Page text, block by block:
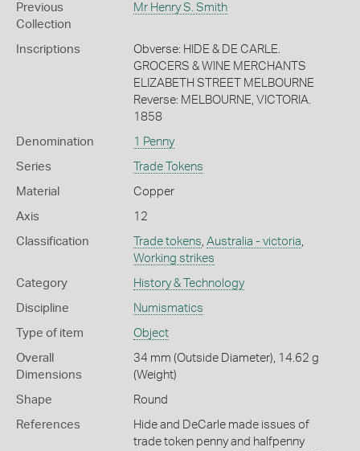
Previous
Collection
Mr Henry S. Smith
Inscriptions
Obverse: HIDE & DE CARLE.
GROCERS & WINE MERCHANTS
ELIZABETH STREET MELBOURNE
Reverse: MELBOURNE, VICTORIA.
1858
Denomination 1 Penny
Series Trade Tokens
Material Copper
Axis 12
Classification Trade tokens Australia - victoria
Working strikes
Category History & Technology
Discipline Numismatics
Type of item Object
Overall
Dimensions
34 mm (Outside Diameter), 14.62 g
(Weight)
Shape Round
References
Hide and DeCarle made issues of
trade token penny and halfpenny